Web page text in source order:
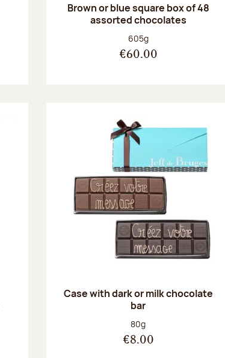
Brown or blue square box of 48
assorted chocolates
Net weight:
605g
€60.00
Case with dark or milk chocolate
bar
Net weight:
80g
€8.00